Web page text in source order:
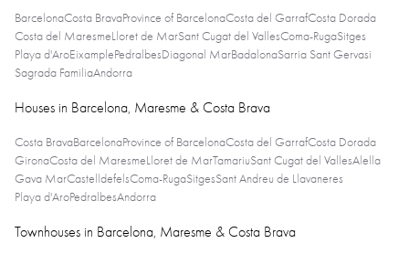
BarcelonaCosta BravaProvince of BarcelonaCosta del GarrafCosta Dorada
Costa del MaresmeLloret de MarSant Cugat del VallesComa-RugaSitges
Playa d'AroEixamplePedralbesDiagonal MarBadalonaSarria Sant Gervasi
Sagrada FamiliaAndorra
Houses in Barcelona, Maresme & Costa Brava
Costa BravaBarcelonaProvince of BarcelonaCosta del GarrafCosta Dorada
GironaCosta del MaresmeLloret de MarTamariuSant Cugat del VallesAlella
Gava MarCastelldefelsComa-RugaSitgesSant Andreu de Llavaneres
Playa d'AroPedralbesAndorra
Townhouses in Barcelona, Maresme & Costa Brava